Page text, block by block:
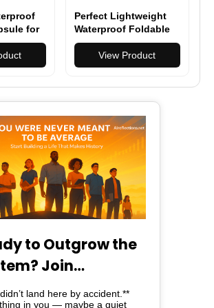
for
&
Perfect Lightweight
Waterproof Foldable
Backpack - Durable &
Spacious for Hiking &
Travel
View Product
to Outgrow the
Join
& Lead
land here by accident.**
in you — maybe a quiet